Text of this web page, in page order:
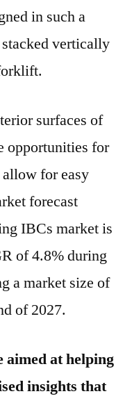
in such a
vertically
surfaces of
opportunities for
for easy
forecast
IBCs market is
of 4.8% during
a market size of
of 2027.
aimed at helping
insights that